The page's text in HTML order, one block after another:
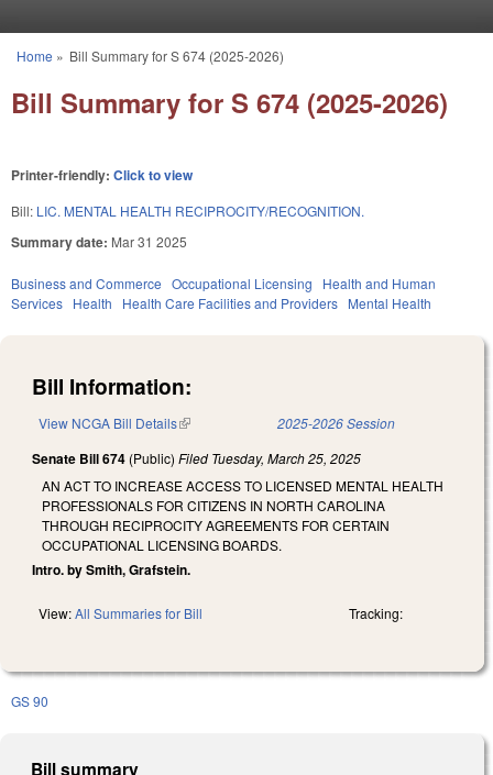
You are here
Home » Bill Summary for S 674 (2025-2026)
Bill Summary for S 674 (2025-2026)
Printer-friendly: Click to view
Bill: LIC. MENTAL HEALTH RECIPROCITY/RECOGNITION.
Summary date: Mar 31 2025
Business and Commerce Occupational Licensing
Health and Human
Services Health Health Care Facilities and Providers Mental Health
Bill Information:
View NCGA Bill Details(link is external) 2025-2026 Session
Senate Bill 674 (Public) Filed Tuesday, March 25, 2025
AN ACT TO INCREASE ACCESS TO LICENSED MENTAL HEALTH
PROFESSIONALS FOR CITIZENS IN NORTH CAROLINA
THROUGH RECIPROCITY AGREEMENTS FOR CERTAIN
OCCUPATIONAL LICENSING BOARDS.
Intro. by Smith, Grafstein.
View:All Summaries for Bill Tracking:
GS 90
Bill summary